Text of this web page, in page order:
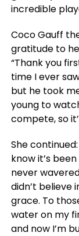
incredible
Coco Gauff
gratitude to
“Thank you
time I ever
but he took
young to
compete, so
She
know it’s
never
didn’t believe
grace. To
water on my
and now I’m